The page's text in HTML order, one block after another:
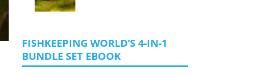
FISHKEEPING WORLD’S 4-IN-1
BUNDLE SET EBOOK